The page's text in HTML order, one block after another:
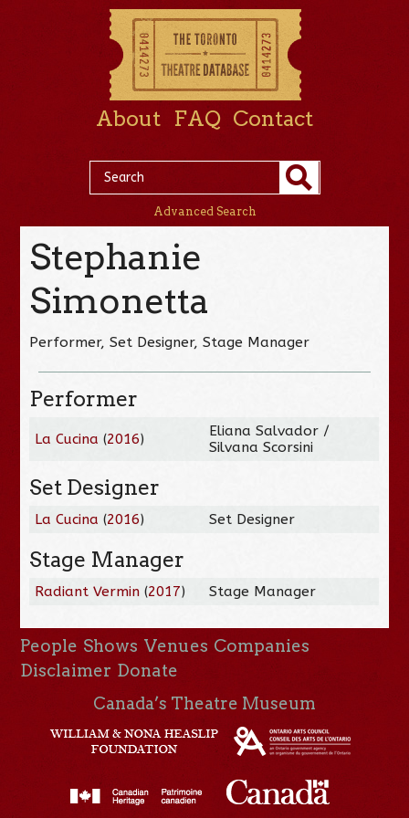
About FAQ Contact
Advanced Search
Stephanie
Simonetta
Performer, Set Designer, Stage Manager
Performer
La Cucina (2016)
Eliana Salvador /
Silvana Scorsini
Set Designer
La Cucina (2016) Set Designer
Stage Manager
Radiant Vermin (2017) Stage Manager
People Shows Venues Companies
Disclaimer Donate
Canada’s Theatre Museum